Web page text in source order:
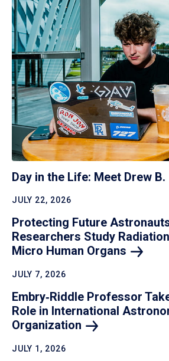
Day in the Life: Meet Drew B.
JULY 22, 2026
Protecting Future
Researchers Study
Micro Human Organs
JULY 7, 2026
Embry‑Riddle Professor
Role in International
Organization
JULY 1, 2026